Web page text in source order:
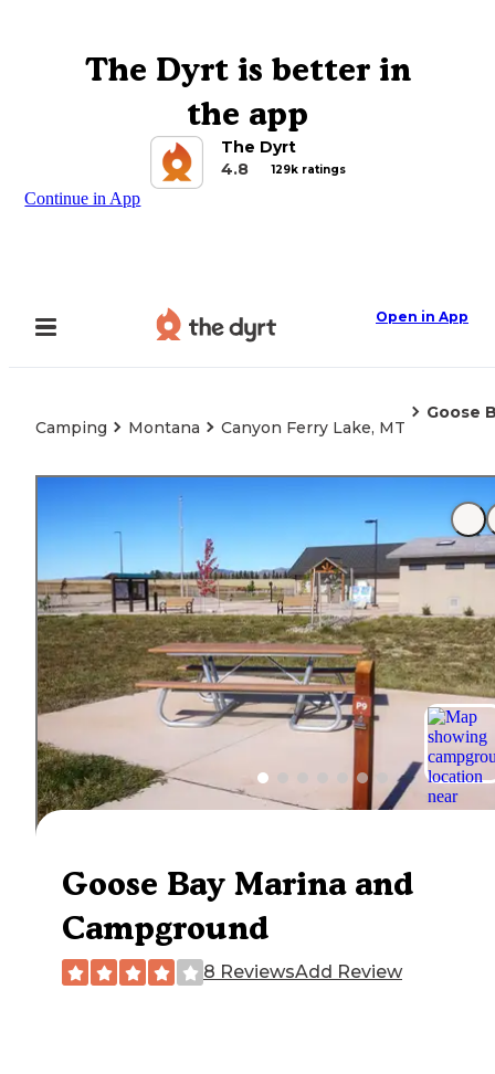
The Dyrt is better in
the app
The Dyrt
4.8
129k ratings
Continue in App
Open in App
Camping Montana Canyon Ferry Lake, MT
Goose
Goose Bay Marina and
Campground
8 ReviewsAdd Review